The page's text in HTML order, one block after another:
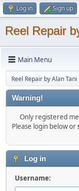
Log in Sign up
Reel Repair
Main Menu
Reel Repair by Alan Tani
Warning!
Only registered
Please login below or
Log in
Username: